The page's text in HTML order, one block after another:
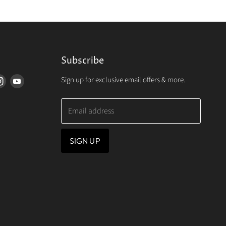
Find Find
Subscribe
Sign up for exclusive email offers & more.
Email address
SIGN UP